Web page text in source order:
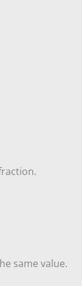
same value.